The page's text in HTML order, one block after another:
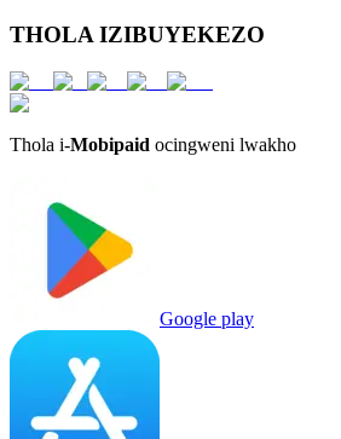
THOLA IZIBUYEKEZO
Thola i-Mobipaid ocingweni lwakho
Google play